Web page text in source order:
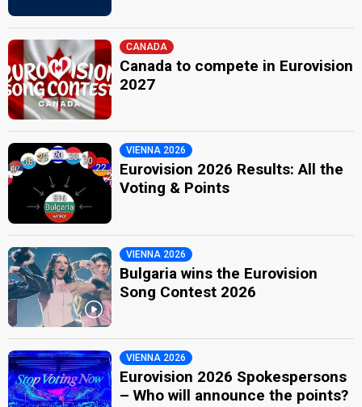
CANADA
Canada to compete in Eurovision
2027
VIENNA 2026
Eurovision 2026 Results: All the
Voting & Points
VIENNA 2026
Bulgaria wins the Eurovision
Song Contest 2026
VIENNA 2026
Eurovision 2026 Spokespersons
– Who will announce the points?